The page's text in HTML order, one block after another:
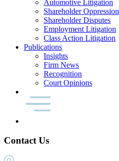
Automotive Litigation
Shareholder Oppression
Shareholder Disputes
Employment Litigation
Class Action Litigation
Publications
Insights
Firm News
Recognition
Court Opinions
Contact Us